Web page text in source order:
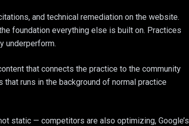
and technical remediation on the website.
foundation everything else is built on. Practices
underperform.
that connects the practice to the community
runs in the background of normal practice
static — competitors are also optimizing, Google’s